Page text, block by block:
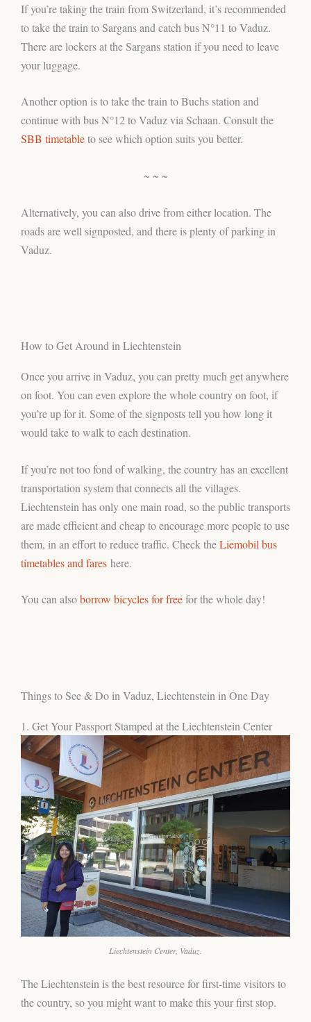
If you’re taking the train from Switzerland, it’s recommended
to take the train to Sargans and catch bus N°11 to Vaduz.
There are lockers at the Sargans station if you need to leave
your luggage.
Another option is to take the train to Buchs station and
continue with bus N°12 to Vaduz via Schaan. Consult the
SBB timetableto see which option suits you better.
~ ~ ~
Alternatively, you can also drive from either location. The
roads are well signposted, and there is plenty of parking in
Vaduz.
How to Get Around in Liechtenstein
Once you arrive in Vaduz, you can pretty much get anywhere
on foot. You can even explore the whole country on foot, if
you’re up for it. Some of the signposts tell you how long it
would take to walk to each destination.
If you’re not too fond of walking, the country has an excellent
transportation system that connects all the villages.
Liechtenstein has only one main road, so the public transports
are made efficient and cheap to encourage more people to use
them, in an effort to reduce traffic. Check theLiemobil bus
timetables and fares here.
You can alsoborrow bicycles for freefor the whole day!
Things to See & Do in Vaduz, Liechtenstein in One Day
1. Get Your Passport Stamped at the Liechtenstein Center
Liechtenstein Center, Vaduz.
The Liechtenstein is the best resource for first-time visitors to
the country, so you might want to make this your first stop.